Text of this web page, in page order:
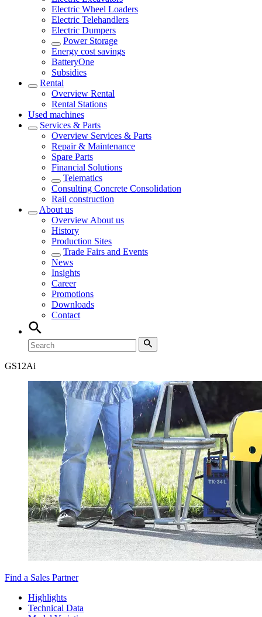
Electric Wheel Loaders
Electric Telehandlers
Electric Dumpers
Power Storage
Energy cost savings
BatteryOne
Subsidies
Rental
Overview Rental
Rental Stations
Used machines
Services & Parts
Overview Services & Parts
Repair & Maintenance
Spare Parts
Financial Solutions
Telematics
Consulting Concrete Consolidation
Rail construction
About us
Overview About us
History
Production Sites
Trade Fairs and Events
News
Insights
Career
Promotions
Downloads
Contact
GS12Ai
Find a Sales Partner
Highlights
Technical Data